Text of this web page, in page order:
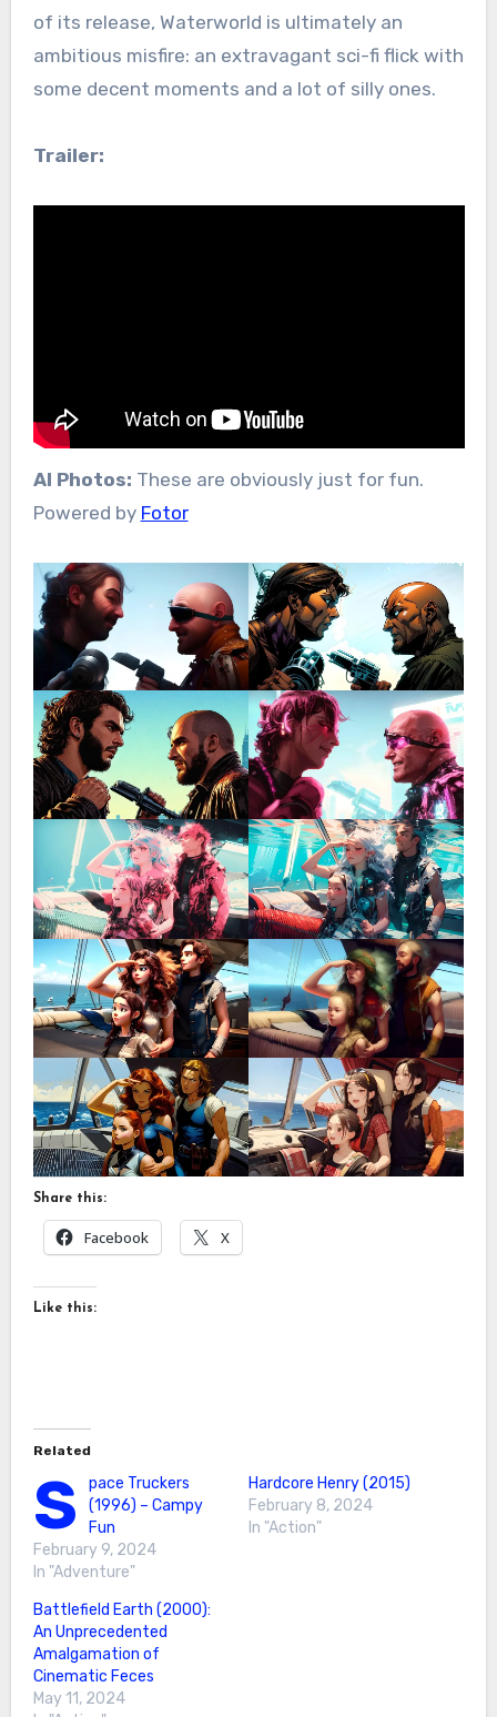
of its release, Waterworld is ultimately an
ambitious misfire: an extravagant sci-fi flick with
some decent moments and a lot of silly ones.
Trailer:
AI Photos: These are obviously just for fun.
Powered by Fotor
Share this:
Facebook X
Like this:
Related
S
pace Truckers
(1996) – Campy
Fun
February 9, 2024
In "Adventure"
Hardcore Henry (2015)
February 8, 2024
In "Action"
Battlefield Earth (2000):
An Unprecedented
Amalgamation of
Cinematic Feces
May 11, 2024